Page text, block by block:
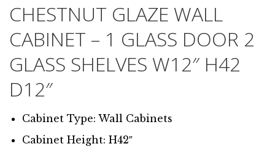
CHESTNUT GLAZE WALL
CABINET – 1 GLASS DOOR 2
GLASS SHELVES W12″ H42
D12″
Cabinet Type: Wall Cabinets
Cabinet Height: H42″